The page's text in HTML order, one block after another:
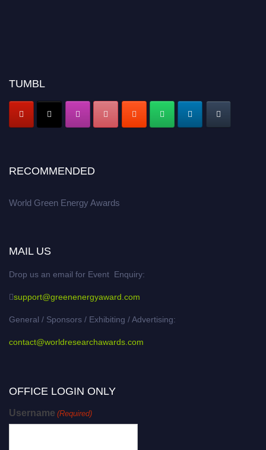
TUMBL
RECOMMENDED
World Green Energy Awards
MAIL US
Drop us an email for Event Enquiry:
support@greenenergyaward.com
General / Sponsors / Exhibiting / Advertising:
contact@worldresearchawards.com
OFFICE LOGIN ONLY
Username (Required)